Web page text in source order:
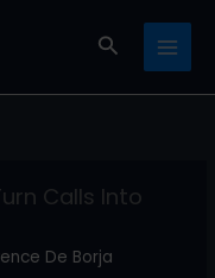
Search
Calls Into
De Borja